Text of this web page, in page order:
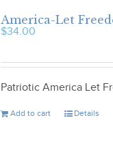
America-Let
$34.00
Patriotic America Let
Add to cart Details